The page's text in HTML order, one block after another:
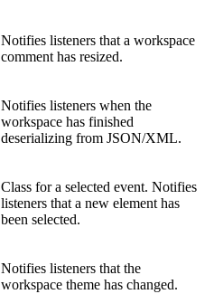
Notifies listeners that a workspace
comment has resized.
Notifies listeners when the
workspace has finished
deserializing from JSON/XML.
Class for a selected event. Notifies
listeners that a new element has
been selected.
Notifies listeners that the
workspace theme has changed.